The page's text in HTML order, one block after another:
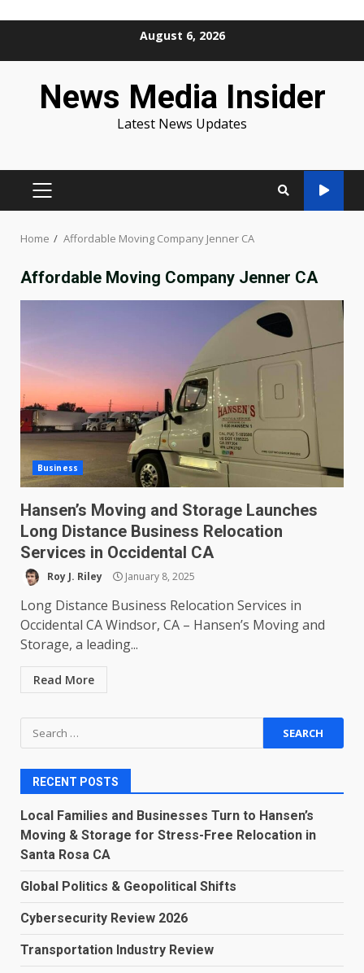
August 6, 2026
News Media Insider
Latest News Updates
PRIMARY
Home Affordable Moving Company Jenner CA
Affordable Moving Company Jenner CA
Business
Hansen’s Moving and Storage Launches
Long Distance Business Relocation
Services in Occidental CA
Roy J. Riley January 8, 2025
Long Distance Business Relocation Services in
Occidental CA Windsor, CA – Hansen’s Moving and
Storage, a leading...
Read More
Search
for:
RECENT POSTS
Local Families and Businesses Turn to Hansen’s
Moving & Storage for Stress-Free Relocation in
Santa Rosa CA
Global Politics & Geopolitical Shifts
Cybersecurity Review 2026
Transportation Industry Review